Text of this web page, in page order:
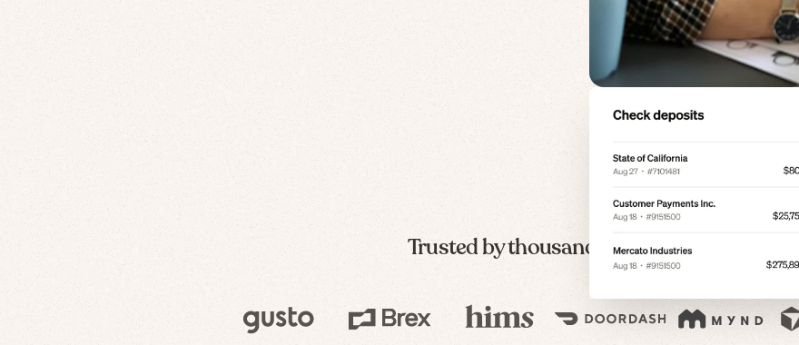
Trusted by thousands of modern companies